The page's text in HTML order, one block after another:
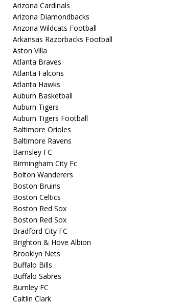
Arizona Cardinals
Arizona Diamondbacks
Arizona Wildcats Football
Arkansas Razorbacks Football
Aston Villa
Atlanta Braves
Atlanta Falcons
Atlanta Hawks
Auburn Basketball
Auburn Tigers
Auburn Tigers Football
Baltimore Orioles
Baltimore Ravens
Barnsley FC
Birmingham City Fc
Bolton Wanderers
Boston Bruins
Boston Celtics
Boston Red Sox
Boston Red Sox
Bradford City FC
Brighton & Hove Albion
Brooklyn Nets
Buffalo Bills
Buffalo Sabres
Burnley FC
Caitlin Clark